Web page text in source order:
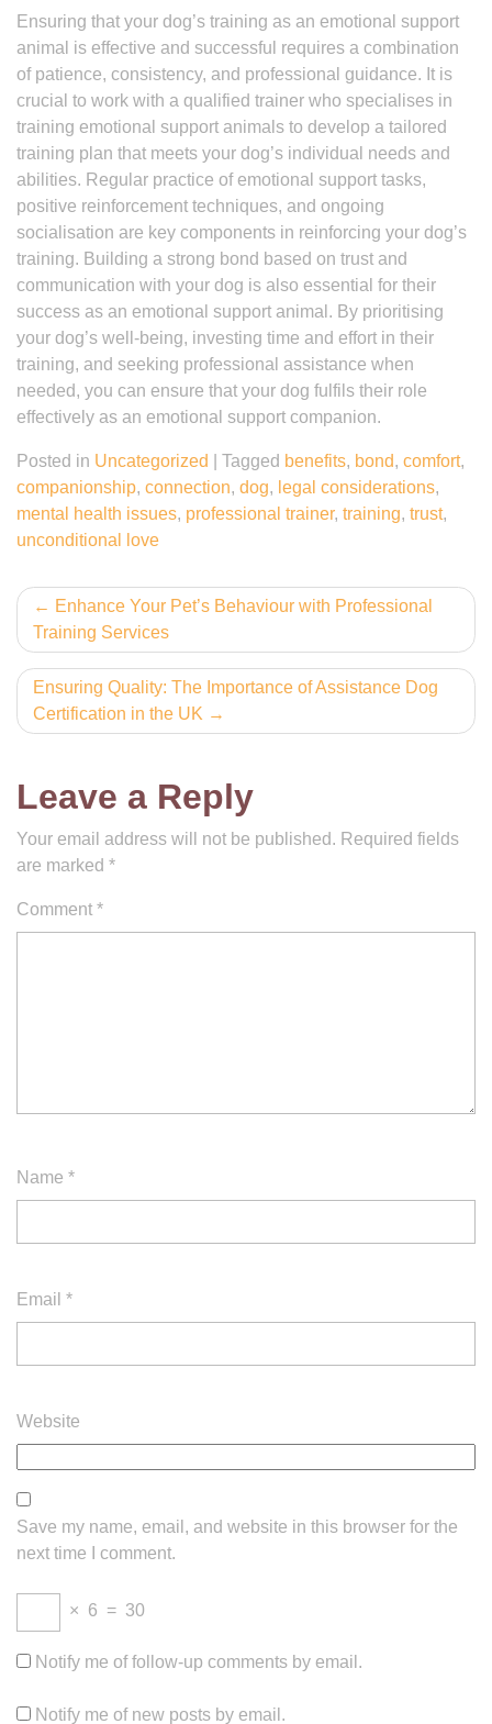
Ensuring that your dog’s training as an emotional support
animal is effective and successful requires a combination
of patience, consistency, and professional guidance. It is
crucial to work with a qualified trainer who specialises in
training emotional support animals to develop a tailored
training plan that meets your dog’s individual needs and
abilities. Regular practice of emotional support tasks,
positive reinforcement techniques, and ongoing
socialisation are key components in reinforcing your dog’s
training. Building a strong bond based on trust and
communication with your dog is also essential for their
success as an emotional support animal. By prioritising
your dog’s well-being, investing time and effort in their
training, and seeking professional assistance when
needed, you can ensure that your dog fulfils their role
effectively as an emotional support companion.
Posted in Uncategorized Tagged benefits, bond, comfort,
companionship, connection, dog, legal considerations,
mental health issues, professional trainer, training, trust,
unconditional love
Post
navigation
Enhance Your Pet’s Behaviour with Professional
Training Services
Ensuring Quality: The Importance of Assistance Dog
Certification in the UK
Leave a Reply
Your email address will not be published. Required fields
are marked *
Comment *
Name *
Email *
Website
Save my name, email, and website in this browser for the
next time I comment.
× 6 = 30
Notify me of follow-up comments by email.
Notify me of new posts by email.